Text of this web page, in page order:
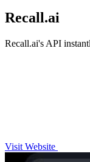
Recall.ai
Recall.ai's API
Visit Website